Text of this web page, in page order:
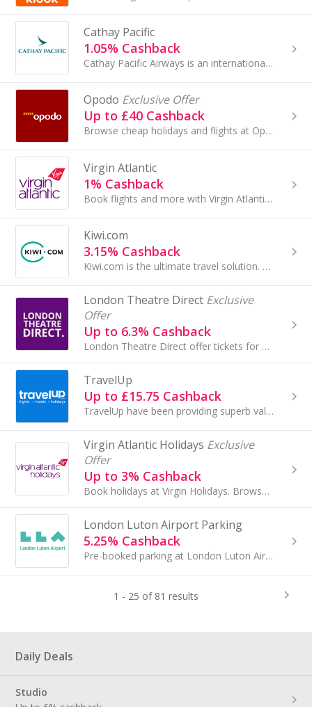
Cathay Pacific
1.05% Cashback
Cathay Pacific Airways is an international airline registered and based in Hong Kong, offering scheduled cargo and passenger services to more than...
Opodo Exclusive Offer
Up to £40 Cashback
Browse cheap holidays and flights at Opodo. Book package holidays and city breaks, as well as travel insurance and car hire, and get cashback rewards.
Virgin Atlantic
1% Cashback
Book flights and more with Virgin Atlantic. Fly to New York, Miami and other worldwide destinations and earn cashback.
Kiwi.com
3.15% Cashback
Kiwi.com is the ultimate travel solution. Kiwi sell flights between airlines that don’t normally cooperate with each other using our Virtual...
London Theatre Direct Exclusive
Offer
Up to 6.3% Cashback
London Theatre Direct offer tickets for London plays, musicals and comedy.
TravelUp
Up to £15.75 Cashback
TravelUp have been providing superb value hotels and travel products since 2004. Our worldwide hotel collection features over 200,000 properties...
Virgin Atlantic Holidays Exclusive
Offer
Up to 3% Cashback
Book holidays at Virgin Holidays. Browse all-inclusive holidays, city breaks and cruises to the USA, Caribbean and Australia and get cashback.
London Luton Airport Parking
5.25% Cashback
Pre-booked parking at London Luton Airport.
1 - 25 of 81 results
Daily Deals
Studio